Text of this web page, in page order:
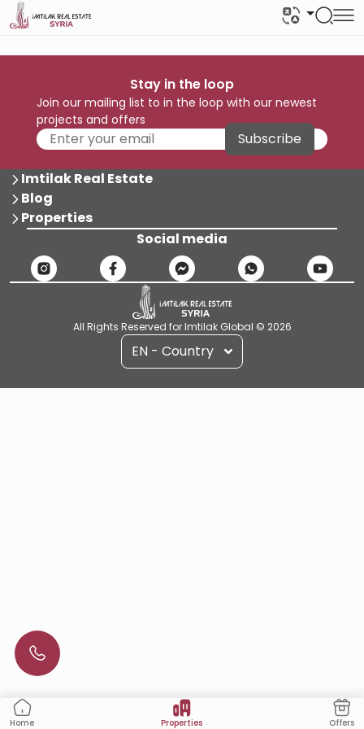
Home Properties Offers
Stay in the loop
Join our mailing list to in the loop with our newest
projects and offers
Subscribe
Imtilak Real Estate
Blog
Properties
Social media
All Rights Reserved for Imtilak Global © 2026
EN - Country